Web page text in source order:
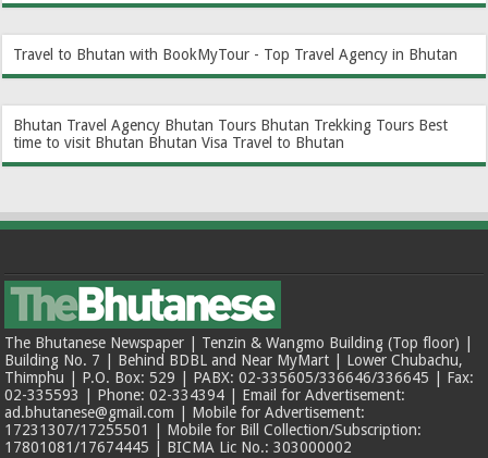
Travel to Bhutan with BookMyTour - Top Travel Agency in Bhutan
Bhutan Travel Agency Bhutan Tours Bhutan Trekking Tours Best
time to visit Bhutan Bhutan Visa Travel to Bhutan
The Bhutanese Newspaper | Tenzin & Wangmo Building (Top floor) |
Building No. 7 | Behind BDBL and Near MyMart | Lower Chubachu,
Thimphu | P.O. Box: 529 | PABX: 02-335605/336646/336645 | Fax:
02-335593 | Phone: 02-334394 | Email for Advertisement:
ad.bhutanese@gmail.com | Mobile for Advertisement:
17231307/17255501 | Mobile for Bill Collection/Subscription:
17801081/17674445 | BICMA Lic No.: 303000002